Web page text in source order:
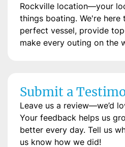
Rockville location—your
things boating. We're
perfect vessel, provide
make every outing on the
Submit a
Leave us a review—we’d
Your feedback helps us
better every day. Tell us
us know how we did!